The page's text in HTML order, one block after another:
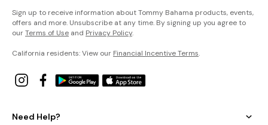
Sign up to receive information about Tommy Bahama products, events,
offers and more. Unsubscribe at any time. By signing up you agree to
ourTerms of Use and Privacy Policy.
California residents: View our Financial Incentive Terms.
Need Help?